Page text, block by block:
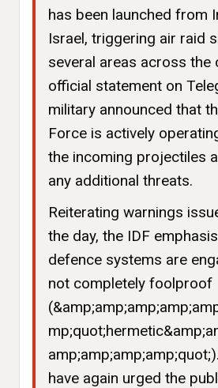
has been launched from
Israel, triggering air raid
several areas across the
official statement on
military announced that
Force is actively
the incoming projectiles
any additional threats.
Reiterating warnings
the day, the IDF
defence systems are
not completely foolproof
have again urged the